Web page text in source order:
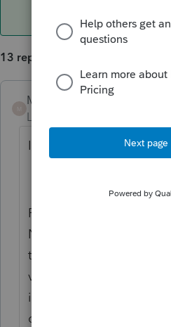
13 replies
Mario B
Level 11
I suppose you are
Round off the invoice
Nearest lower number
the rounding limit
value is less than 0.5.
invoice value is 125.30,
off to 125, and the